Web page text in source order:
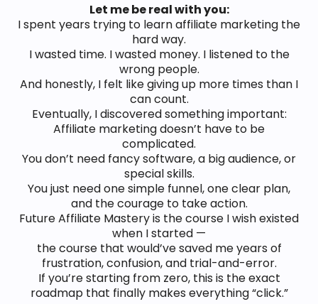
Let me be real with you:
I spent years trying to learn affiliate marketing the
hard way.
I wasted time. I wasted money. I listened to the
wrong people.
And honestly, I felt like giving up more times than I
can count.
Eventually, I discovered something important:
Affiliate marketing doesn’t have to be
complicated.
You don’t need fancy software, a big audience, or
special skills.
You just need one simple funnel, one clear plan,
and the courage to take action.
Future Affiliate Mastery is the course I wish existed
when I started —
the course that would’ve saved me years of
frustration, confusion, and trial-and-error.
If you’re starting from zero, this is the exact
roadmap that finally makes everything “click.”